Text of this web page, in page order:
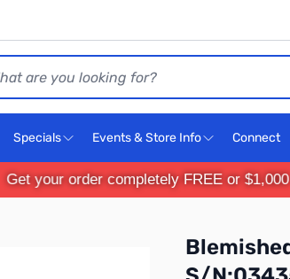
Specials Events & Store Info Connect
Get your order completely FREE or $1,000